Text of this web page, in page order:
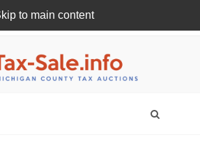
to main content
Or Login Online